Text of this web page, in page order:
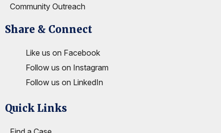
Community Outreach
Site Footer
Share & Connect
Like us on Facebook
Follow us on Instagram
Follow us on LinkedIn
Site Footer
Quick Links